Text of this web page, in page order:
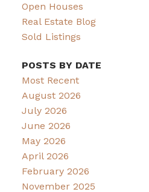
Open Houses
Real Estate Blog
Sold Listings
POSTS BY DATE
Most Recent
August 2026
July 2026
June 2026
May 2026
April 2026
February 2026
November 2025